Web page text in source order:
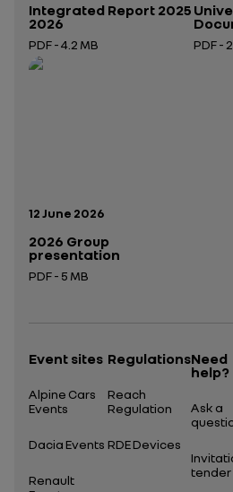
Integrated Report 2025
2026
PDF - 4.2 MB
Open in a new tab
PDF -
Publication date:
12 June 2026
2026 Group
presentation
PDF - 5 MB
Event sites
Alpine Cars
Events
Dacia Events
Renault
Regulations
Reach
Regulation
RDE Devices
Need
help?
Ask a
tender